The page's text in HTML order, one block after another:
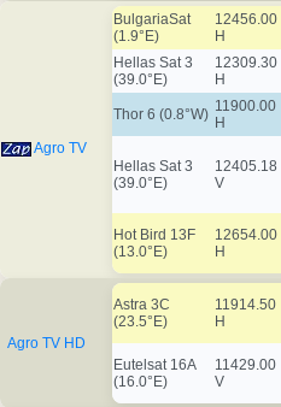
Agro TV
BulgariaSat
(1.9°E)
12456.00
H
Hellas Sat 3
(39.0°E)
12309.30
H
Thor 6 (0.8°W) 11900.00
H
Hellas Sat 3
(39.0°E)
12405.18
V
Hot Bird 13F
(13.0°E)
12654.00
H
Agro TV HD
Astra 3C
(23.5°E)
11914.50
H
Eutelsat 16A
(16.0°E)
11429.00
V